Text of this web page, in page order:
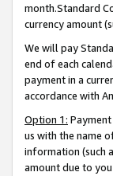
month.Standard
currency amount
We will pay
end of each
payment in a
accordance with
Option 1:
us with the name
information (such
amount due to